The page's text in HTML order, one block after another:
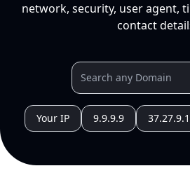
network, security, user agent,
contact
Your IP 9.9.9.9